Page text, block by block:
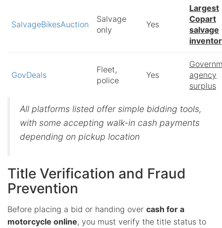
SalvageBikesAuction
Salvage
only
Yes
Largest
Copart
salvage
GovDeals
Fleet,
police
Yes
agency
surplus
All platforms listed offer simple bidding tools,
with some accepting walk-in cash payments
depending on pickup location
Title Verification and Fraud
Prevention
Before placing a bid or handing over cash for a
motorcycle online, you must verify the title status to